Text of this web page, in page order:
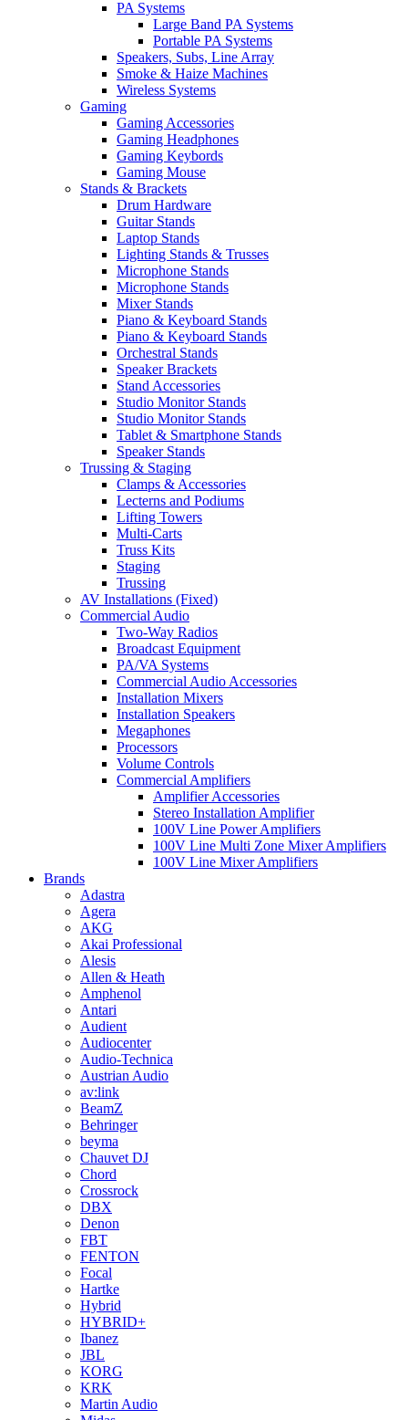
PA Systems
Large Band PA Systems
Portable PA Systems
Speakers, Subs, Line Array
Smoke & Haize Machines
Wireless Systems
Gaming
Gaming Accessories
Gaming Headphones
Gaming Keybords
Gaming Mouse
Stands & Brackets
Drum Hardware
Guitar Stands
Laptop Stands
Lighting Stands & Trusses
Microphone Stands
Microphone Stands
Mixer Stands
Piano & Keyboard Stands
Piano & Keyboard Stands
Orchestral Stands
Speaker Brackets
Stand Accessories
Studio Monitor Stands
Studio Monitor Stands
Tablet & Smartphone Stands
Speaker Stands
Trussing & Staging
Clamps & Accessories
Lecterns and Podiums
Lifting Towers
Multi-Carts
Truss Kits
Staging
Trussing
AV Installations (Fixed)
Commercial Audio
Two-Way Radios
Broadcast Equipment
PA/VA Systems
Commercial Audio Accessories
Installation Mixers
Installation Speakers
Megaphones
Processors
Volume Controls
Commercial Amplifiers
Amplifier Accessories
Stereo Installation Amplifier
100V Line Power Amplifiers
100V Line Multi Zone Mixer Amplifiers
100V Line Mixer Amplifiers
Brands
Adastra
Agera
AKG
Akai Professional
Alesis
Allen & Heath
Amphenol
Antari
Audient
Audiocenter
Audio-Technica
Austrian Audio
av:link
BeamZ
Behringer
beyma
Chauvet DJ
Chord
Crossrock
DBX
Denon
FBT
FENTON
Focal
Hartke
Hybrid
HYBRID+
Ibanez
JBL
KORG
KRK
Martin Audio